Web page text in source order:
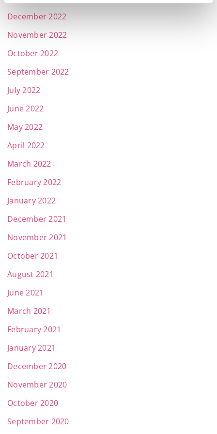
December 2022
November 2022
October 2022
September 2022
July 2022
June 2022
May 2022
April 2022
March 2022
February 2022
January 2022
December 2021
November 2021
October 2021
August 2021
June 2021
March 2021
February 2021
January 2021
December 2020
November 2020
October 2020
September 2020